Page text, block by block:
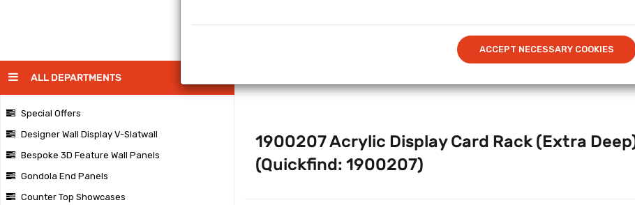
ACCEPT NECESSARY COOKIES
Call US: 0114 345 0212
ALL DEPARTMENTS
Special Offers
Designer Wall Display V-Slatwall
Bespoke 3D Feature Wall Panels
Gondola End Panels
Counter Top Showcases
1900207 Acrylic Display Card Rack (Extra
(Quickfind: 1900207)